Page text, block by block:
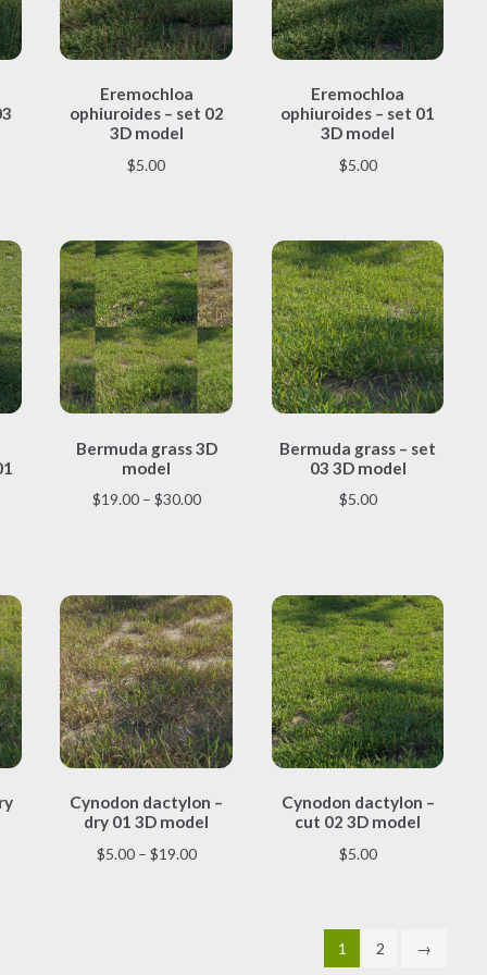
Eremochloa
ophiuroides – set 02
3D model
$5.00
product
has
multiple
variants.
may
be
chosen
on
the
product
page
Eremochloa
ophiuroides – set 01
3D model
$5.00
product
has
multiple
variants.
may
be
chosen
on
the
product
page
Bermuda grass 3D
model
$19.00 – $30.00Price
$30.00
product
has
multiple
may
be
chosen
on
the
product
page
Bermuda grass – set
03 3D model
$5.00
product
has
multiple
may
be
chosen
on
the
product
page
Cynodon dactylon –
dry 01 3D model
$5.00 – $19.00Price
product
has
multiple
Cynodon dactylon –
cut 02 3D model
$5.00
product
has
multiple
may
be
1 2 →